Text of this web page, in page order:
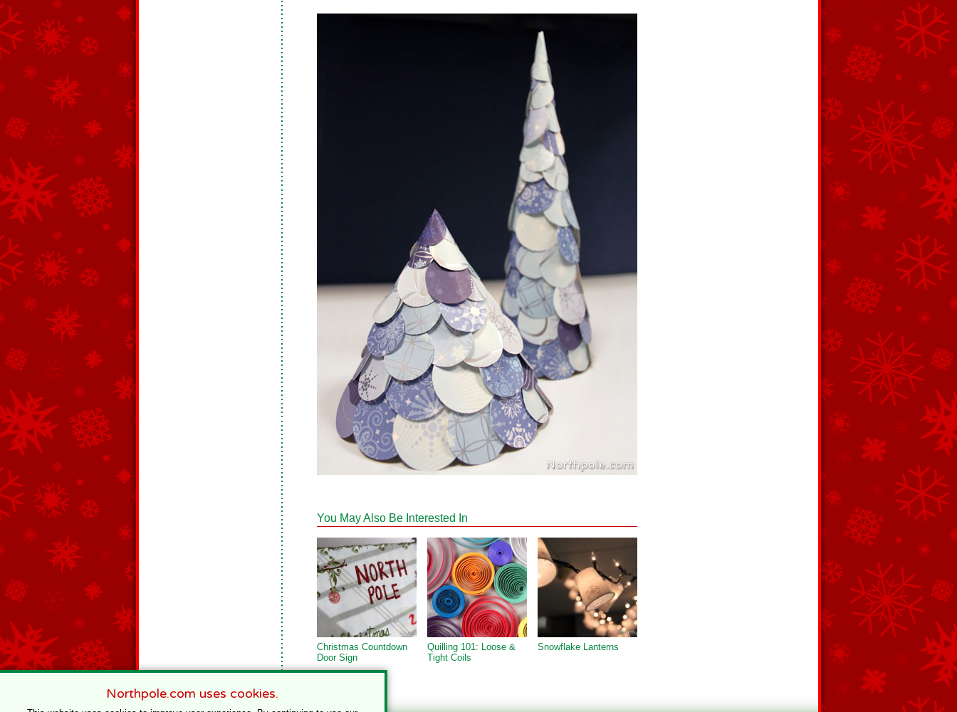
You May Also Be Interested In
Christmas Countdown
Door Sign
Quilling 101: Loose &
Tight Coils
Snowflake Lanterns
Northpole.com uses cookies.